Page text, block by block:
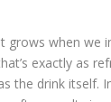
grows when we
exactly as
the drink itself.